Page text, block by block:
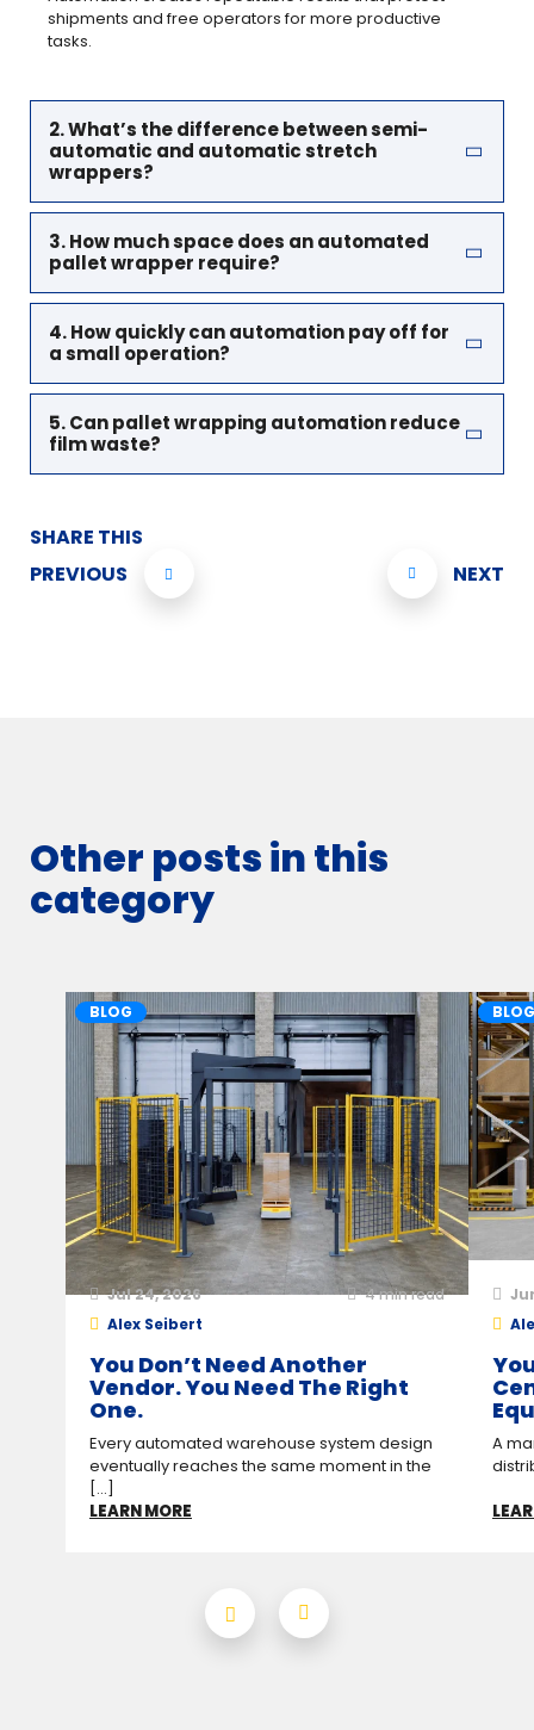
shipments and free operators for more productive
tasks.
2. What’s the difference between semi-
automatic and automatic stretch
wrappers?
3. How much space does an automated
pallet wrapper require?
4. How quickly can automation pay off for
a small operation?
5. Can pallet wrapping automation reduce
film waste?
SHARE THIS
PREVIOUS
NEXT
Other posts in this
category
BLOG
Jul 24, 2026 4min read
Alex Seibert
You Don’t Need Another
Vendor. You Need The Right
One.
Every automated warehouse system design
eventually reaches the same moment in the
[...]
LEARN MORE
BLOG
A